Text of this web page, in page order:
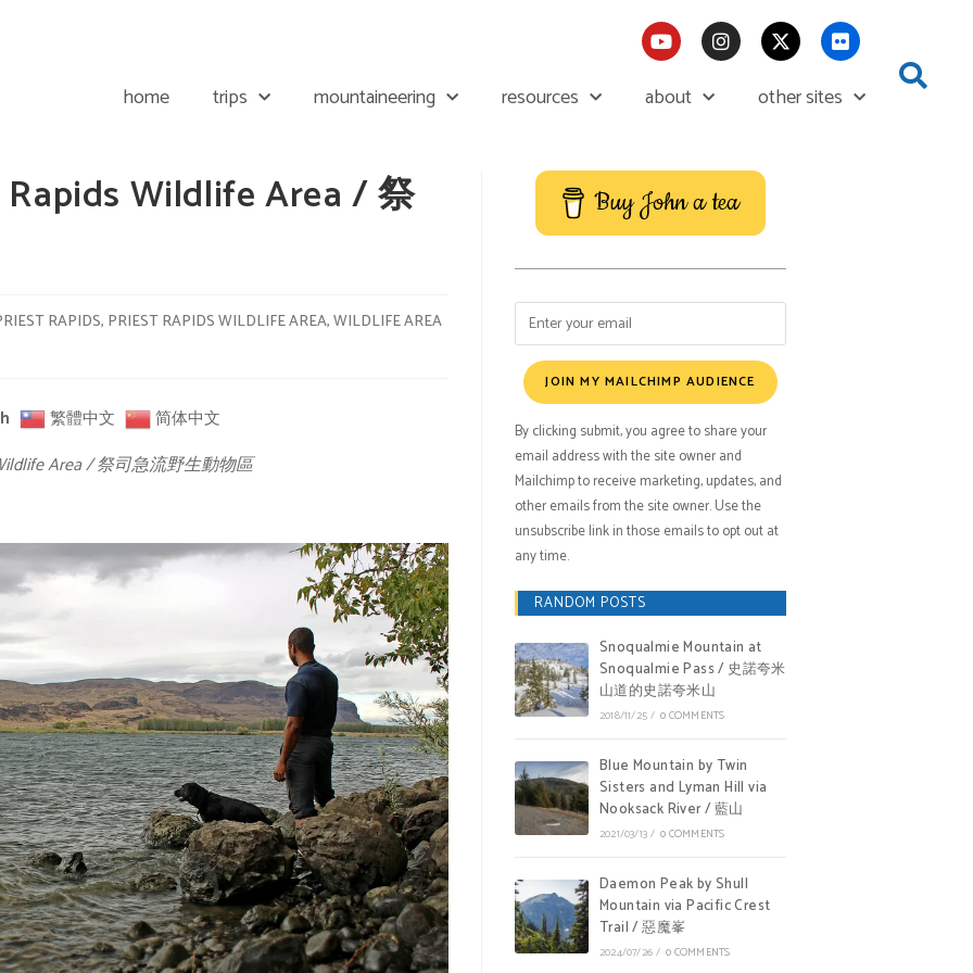
home trips mountaineering resources about other sites
Wildlife Area / 祭
RAPIDS, PRIEST RAPIDS WILDLIFE AREA,WILDLIFE AREA
繁體中文 简体中文
Area / 祭司急流野生動物區
Buy John a tea
JOIN MY MAILCHIMP AUDIENCE
By clicking submit, you agree to share your
email address with the site owner and
Mailchimp to receive marketing, updates, and
other emails from the site owner. Use the
unsubscribe link in those emails to opt out at
any time.
RANDOM POSTS
Snoqualmie Mountain at
Snoqualmie Pass / 史諾夸米
山道的史諾夸米山
2018/11/25/ 0 COMMENTS
Blue Mountain by Twin
Sisters and Lyman Hill via
Nooksack River / 藍山
2021/03/13/ 0 COMMENTS
Daemon Peak by Shull
Mountain via Pacific Crest
Trail / 惡魔峯
2024/07/26/ 0 COMMENTS